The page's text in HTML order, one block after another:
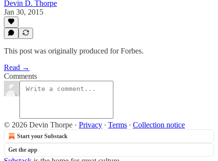
Devin D. Thorpe
Jan 30, 2015
This post was originally produced for Forbes.
Read →
Comments
© 2026 Devin Thorpe · Privacy ∙ Terms ∙ Collection notice
Start your Substack
Get the app